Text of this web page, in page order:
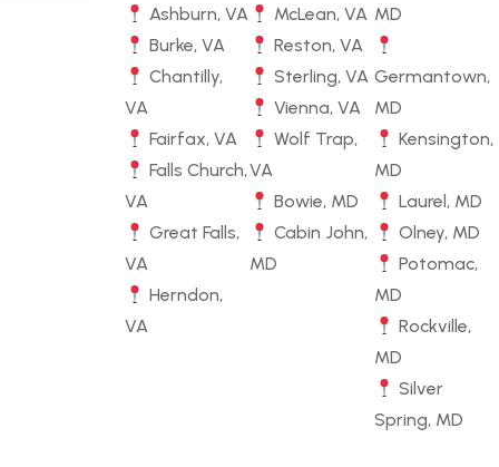
Ashburn, VA
Burke, VA
Chantilly,
VA
Fairfax, VA
Falls Church,
VA
Great Falls,
VA
Herndon,
VA
McLean, VA
Reston, VA
Sterling, VA
Vienna, VA
Wolf Trap,
VA
Bowie, MD
Cabin John,
MD
MD
Germantown,
MD
Kensington,
MD
Laurel, MD
Olney, MD
Potomac,
MD
Rockville,
MD
Silver
Spring, MD